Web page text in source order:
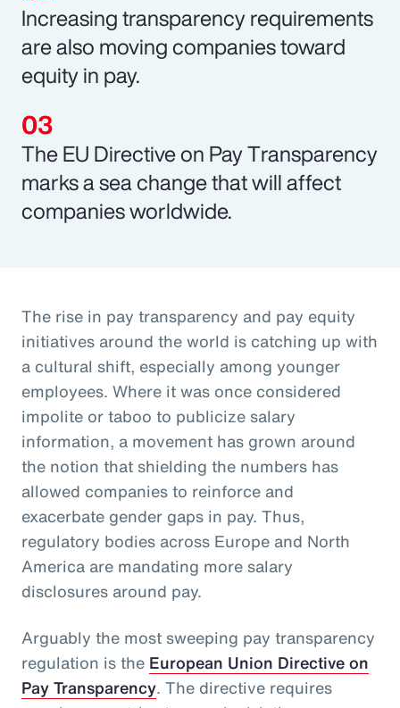
Increasing transparency requirements
are also moving companies toward
equity in pay.
The EU Directive on Pay Transparency
marks a sea change that will affect
companies worldwide.
The rise in pay transparency and pay equity
initiatives around the world is catching up with
a cultural shift, especially among younger
employees. Where it was once considered
impolite or taboo to publicize salary
information, a movement has grown around
the notion that shielding the numbers has
allowed companies to reinforce and
exacerbate gender gaps in pay. Thus,
regulatory bodies across Europe and North
America are mandating more salary
disclosures around pay.
Arguably the most sweeping pay transparency
regulation is the European Union Directive on
Pay Transparency. The directive requires